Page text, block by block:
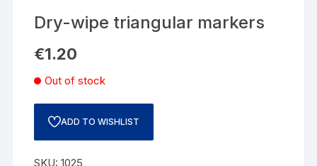
Dry-wipe triangular markers
€1.20
Out of stock
ADD TO WISHLIST
SKU:1025